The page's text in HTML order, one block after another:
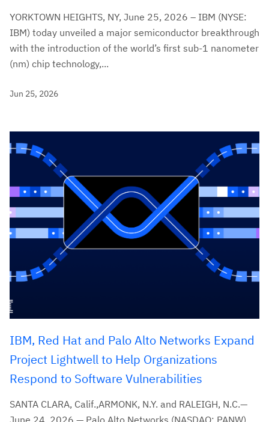
YORKTOWN HEIGHTS, NY, June 25, 2026 – IBM (NYSE:
IBM) today unveiled a major semiconductor breakthrough
with the introduction of the world’s first sub-1 nanometer
(nm) chip technology,...
Jun 25, 2026
IBM, Red Hat and Palo Alto Networks Expand
Project Lightwell to Help Organizations
Respond to Software Vulnerabilities
SANTA CLARA, Calif.,ARMONK, N.Y. and RALEIGH, N.C.—